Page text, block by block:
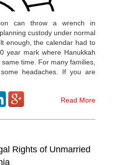
can throw a wrench in
custody under normal
enough, the calendar had to
year mark where Hanukkah
time. For many families,
headaches. If you are
Read More
Rights of Unmarried